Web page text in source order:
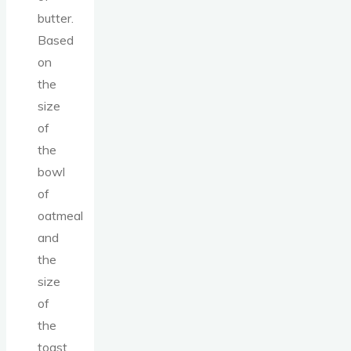
butter.
Based
on
the
size
of
the
bowl
of
oatmeal
and
the
size
of
the
toast